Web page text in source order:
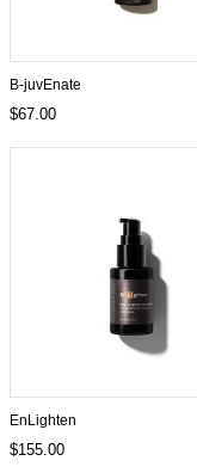
B-juvEnate
$67.00
EnLighten
$155.00